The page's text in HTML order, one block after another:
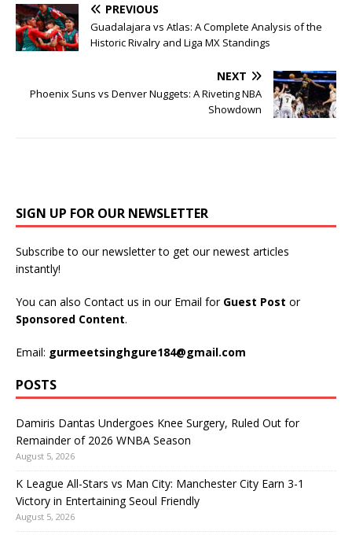
PREVIOUS
Guadalajara vs Atlas: A Complete Analysis of the
Historic Rivalry and Liga MX Standings
NEXT
Phoenix Suns vs Denver Nuggets: A Riveting NBA
Showdown
SIGN UP FOR OUR NEWSLETTER
Subscribe to our newsletter to get our newest articles
instantly!
You can also Contact us in our Email for Guest Post or
Sponsored Content.
Email: gurmeetsinghgure184@gmail.com
POSTS
Damiris Dantas Undergoes Knee Surgery, Ruled Out for
Remainder of 2026 WNBA Season
August 5, 2026
K League All-Stars vs Man City: Manchester City Earn 3-1
Victory in Entertaining Seoul Friendly
August 5, 2026